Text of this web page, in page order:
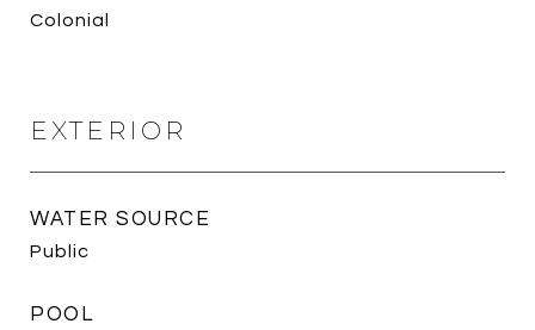
Colonial
EXTERIOR
WATER SOURCE
Public
POOL